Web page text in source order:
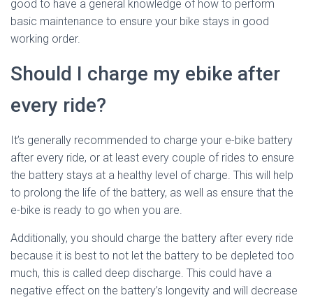
good to have a general knowledge of how to perform
basic maintenance to ensure your bike stays in good
working order.
Should I charge my ebike after
every ride?
It’s generally recommended to charge your e-bike battery
after every ride, or at least every couple of rides to ensure
the battery stays at a healthy level of charge. This will help
to prolong the life of the battery, as well as ensure that the
e-bike is ready to go when you are.
Additionally, you should charge the battery after every ride
because it is best to not let the battery to be depleted too
much, this is called deep discharge. This could have a
negative effect on the battery’s longevity and will decrease